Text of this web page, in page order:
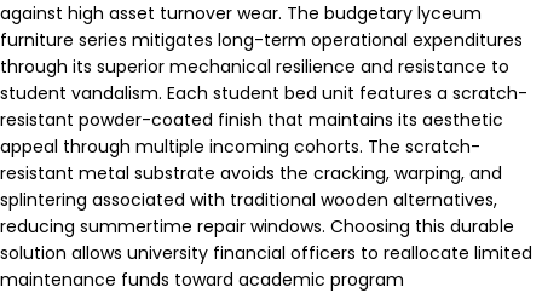
against high asset turnover wear. The budgetary lyceum
furniture series mitigates long-term operational expenditures
through its superior mechanical resilience and resistance to
student vandalism. Each student bed unit features a scratch-
resistant powder-coated finish that maintains its aesthetic
appeal through multiple incoming cohorts. The scratch-
resistant metal substrate avoids the cracking, warping, and
splintering associated with traditional wooden alternatives,
reducing summertime repair windows. Choosing this durable
solution allows university financial officers to reallocate limited
maintenance funds toward academic program